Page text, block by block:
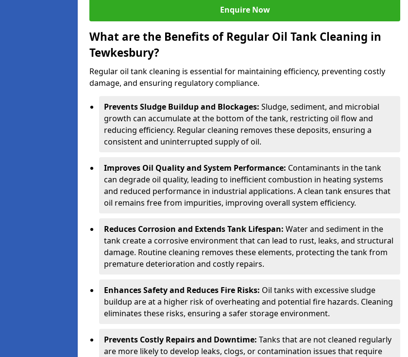
Enquire Now
What are the Benefits of Regular Oil Tank Cleaning in
Tewkesbury?
Regular oil tank cleaning is essential for maintaining efficiency, preventing costly
damage, and ensuring regulatory compliance.
Prevents Sludge Buildup and Blockages: Sludge, sediment, and microbial
growth can accumulate at the bottom of the tank, restricting oil flow and
reducing efficiency. Regular cleaning removes these deposits, ensuring a
consistent and uninterrupted supply of oil.
Improves Oil Quality and System Performance: Contaminants in the tank
can degrade oil quality, leading to inefficient combustion in heating systems
and reduced performance in industrial applications. A clean tank ensures that
oil remains free from impurities, improving overall system efficiency.
Reduces Corrosion and Extends Tank Lifespan: Water and sediment in the
tank create a corrosive environment that can lead to rust, leaks, and structural
damage. Routine cleaning removes these elements, protecting the tank from
premature deterioration and costly repairs.
Enhances Safety and Reduces Fire Risks: Oil tanks with excessive sludge
buildup are at a higher risk of overheating and potential fire hazards. Cleaning
eliminates these risks, ensuring a safer storage environment.
Prevents Costly Repairs and Downtime: Tanks that are not cleaned regularly
are more likely to develop leaks, clogs, or contamination issues that require